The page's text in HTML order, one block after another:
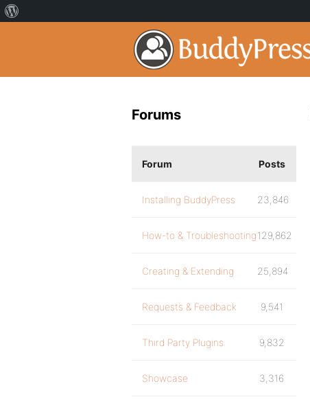
Forums
Forum Posts
Installing BuddyPress 23,846
How-to & Troubleshooting129,862
Creating & Extending 25,894
Requests & Feedback 9,541
Third Party Plugins 9,832
Showcase 3,316